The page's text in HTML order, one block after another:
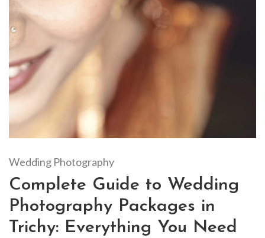
Wedding Photography
Complete Guide to Wedding
Photography Packages in
Trichy: Everything You Need